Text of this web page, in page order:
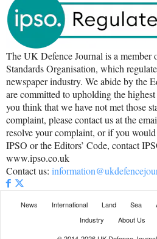
The UK Defence Journal is a member
Standards Organisation, which
newspaper industry. We abide by the
are committed to upholding the
you think that we have not met those
complaint, please contact us at the
resolve your complaint, or if you
IPSO or the Editors’ Code, contact
www.ipso.co.uk
Contact us:
News International Land Sea
Industry
About Us